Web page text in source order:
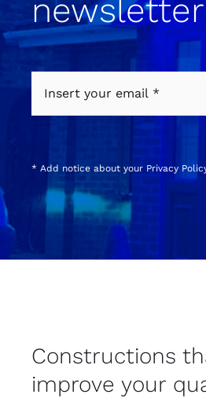
newsletter
* Add notice about your Privacy
Constructions
improve your